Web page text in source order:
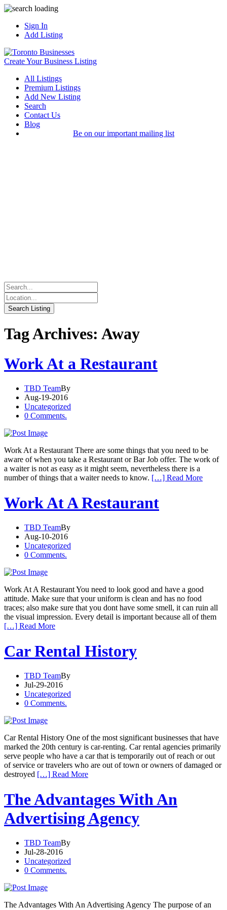
Sign In
Add Listing
Create Your Business Listing
All Listings
Premium Listings
Add New Listing
Search
Contact Us
Blog
Be on our important mailing list
Tag Archives: Away
Work At a Restaurant
TBD TeamBy
Aug-19-2016
Uncategorized
0 Comments.
Work At a Restaurant There are some things that you need to be
aware of when you take a Restaurant or Bar Job offer. The work of
a waiter is not as easy as it might seem, nevertheless there is a
number of things that a waiter needs to know. […] Read More
Work At A Restaurant
TBD TeamBy
Aug-10-2016
Uncategorized
0 Comments.
Work At A Restaurant You need to look good and have a good
attitude. Make sure that your uniform is clean and has no food
traces; also make sure that you dont have some smell, it can ruin all
the visual impression. Every detail is important because all of them
[…] Read More
Car Rental History
TBD TeamBy
Jul-29-2016
Uncategorized
0 Comments.
Car Rental History One of the most significant businesses that have
marked the 20th century is car-renting. Car rental agencies primarily
serve people who have a car that is temporarily out of reach or out
of service or travelers who are out of town or owners of damaged or
destroyed […] Read More
The Advantages With An
Advertising Agency
TBD TeamBy
Jul-28-2016
Uncategorized
0 Comments.
The Advantages With An Advertising Agency The purpose of an